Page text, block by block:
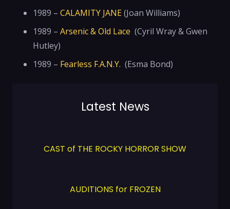
1989 – CALAMITY JANE(Joan Williams)
1989 – Arsenic & Old Lace (Cyril Wray & Gwen
Hutley)
1989 – Fearless F.A.N.Y. (Esma Bond)
Latest News
CAST of THE ROCKY HORROR SHOW
AUDITIONS for FROZEN